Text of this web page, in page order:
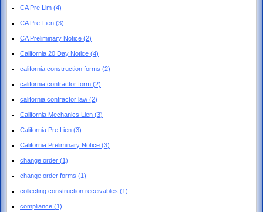
CA Pre Lim (4)
CA Pre-Lien (3)
CA Preliminary Notice (2)
California 20 Day Notice (4)
california construction forms (2)
california contractor form (2)
california contractor law (2)
California Mechanics Lien (3)
California Pre Lien (3)
California Preliminary Notice (3)
change order (1)
change order forms (1)
collecting construction receivables (1)
compliance (1)